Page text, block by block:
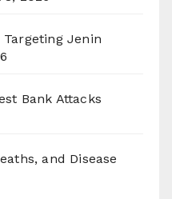
Jenin
Bank Attacks
and Disease